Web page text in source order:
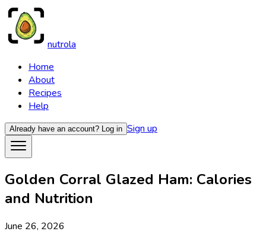
nutrola
Home
About
Recipes
Help
Already have an account? Log in Sign up
Golden Corral Glazed Ham: Calories
and Nutrition
June 26, 2026